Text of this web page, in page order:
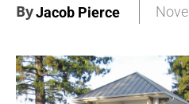
ByJacob Pierce